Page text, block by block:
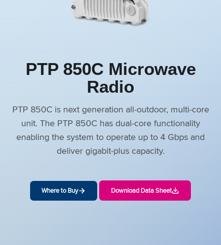
PTP 850C Microwave
Radio
PTP 850C is next generation all-outdoor, multi-core
unit. The PTP 850C has dual-core functionality
enabling the system to operate up to 4 Gbps and
deliver gigabit-plus capacity.
Where to Buy Download Data Sheet